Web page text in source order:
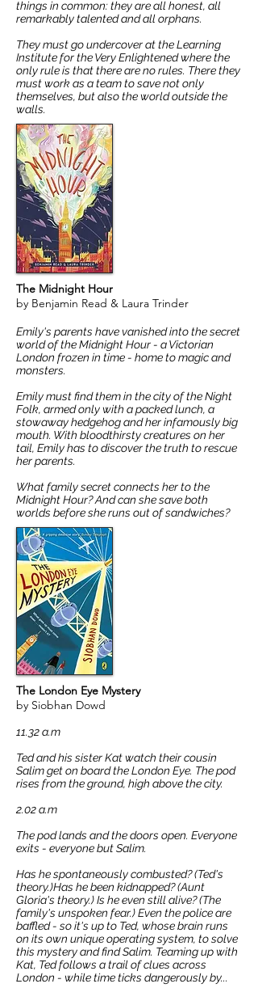
things in common: they are all honest, all
remarkably talented and all orphans.
They must go undercover at the Learning
Institute for the Very Enlightened where the
only rule is that there are no rules. There they
must work as a team to save not only
themselves, but also the world outside the
walls.
The Midnight Hour
by Benjamin Read & Laura Trinder
Emily's parents have vanished into the secret
world of the Midnight Hour - a Victorian
London frozen in time - home to magic and
monsters.
Emily must find them in the city of the Night
Folk, armed only with a packed lunch, a
stowaway hedgehog and her infamously big
mouth. With bloodthirsty creatures on her
tail, Emily has to discover the truth to rescue
her parents.
What family secret connects her to the
Midnight Hour? And can she save both
worlds before she runs out of sandwiches?
The London Eye Mystery
by Siobhan Dowd
11.32a.m
Ted and his sister Kat watch their cousin
Salim get on board the London Eye. The pod
rises from the ground, high above the city.
2.02 a.m
The pod lands and the doors open. Everyone
exits - everyone but Salim.
Has he spontaneously combusted? (Ted's
theory.)Has he been kidnapped? (Aunt
Gloria's theory.) Is he even still alive? (The
family's unspoken fear.) Even the police are
baffled - so it's up to Ted, whose brain runs
on its own unique operating system, to solve
this mystery and find Salim. Teaming up with
Kat, Ted follows a trail of clues across
London - while time ticks dangerously by...